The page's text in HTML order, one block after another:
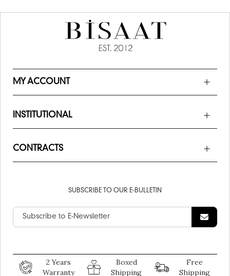
MY ACCOUNT
INSTITUTIONAL
CONTRACTS
SUBSCRIBE TO OUR E-BULLETIN
2 Years
Warranty
Boxed
Shipping
Free
Shipping